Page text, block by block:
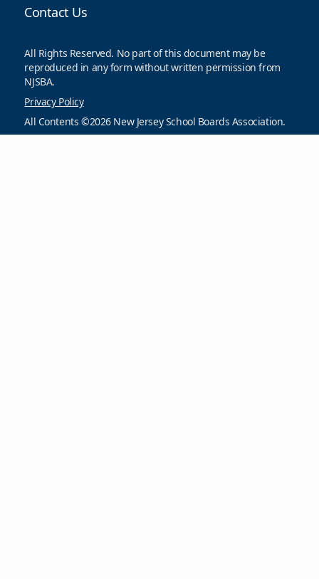
Contact Us
All Rights Reserved. No part of this document may be
reproduced in any form without written permission from
NJSBA.
Privacy Policy
All Contents ©2026 New Jersey School Boards Association.